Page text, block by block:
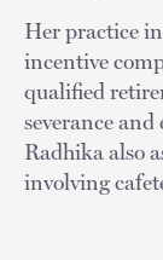
Her practice
incentive
qualified
severance
Radhika also
involving